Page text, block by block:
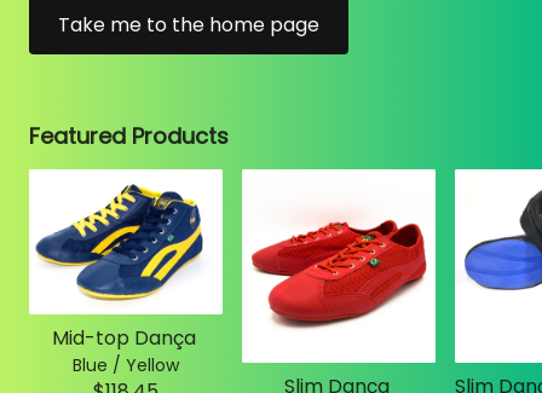
Take me to the home page
Featured Products
Mid-top Dança
Blue / Yellow
Slim Dança